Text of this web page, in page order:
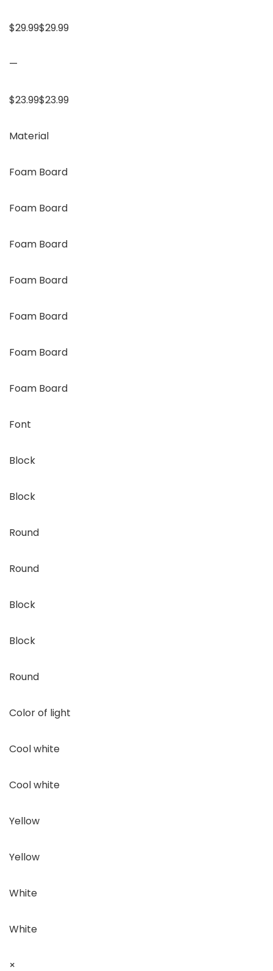
$29.99$29.99
—
$23.99$23.99
Material
Foam Board
Foam Board
Foam Board
Foam Board
Foam Board
Foam Board
Foam Board
Font
Block
Block
Round
Round
Block
Block
Round
Color of light
Cool white
Cool white
Yellow
Yellow
White
White
×